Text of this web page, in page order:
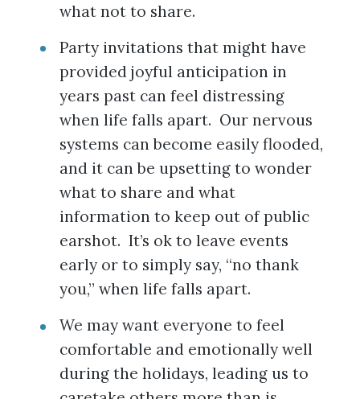
what not to share.
Party invitations that might have
provided joyful anticipation in
years past can feel distressing
when life falls apart. Our nervous
systems can become easily flooded,
and it can be upsetting to wonder
what to share and what
information to keep out of public
earshot. It’s ok to leave events
early or to simply say, “no thank
you,” when life falls apart.
We may want everyone to feel
comfortable and emotionally well
during the holidays, leading us to